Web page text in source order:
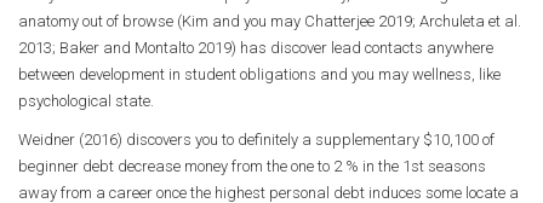
anatomy out of browse (Kim and you may Chatterjee 2019; Archuleta et al.
2013; Baker and Montalto 2019) has discover lead contacts anywhere
between development in student obligations and you may wellness, like
psychological state.
Weidner (2016) discovers you to definitely a supplementary $10,100 of
beginner debt decrease money from the one to 2 % in the 1st seasons
away from a career once the highest personal debt induces some locate a